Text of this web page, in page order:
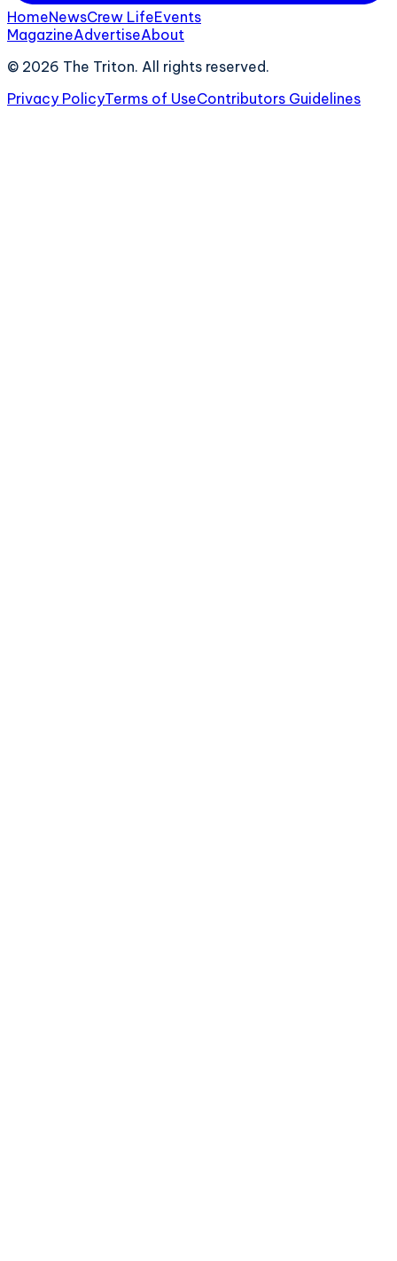
HomeNewsCrew LifeEvents
MagazineAdvertiseAbout
© 2026 The Triton. All rights reserved.
Privacy PolicyTerms of UseContributors Guidelines